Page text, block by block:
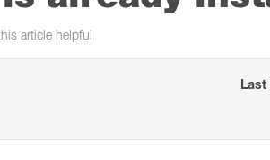
article helpful
Last